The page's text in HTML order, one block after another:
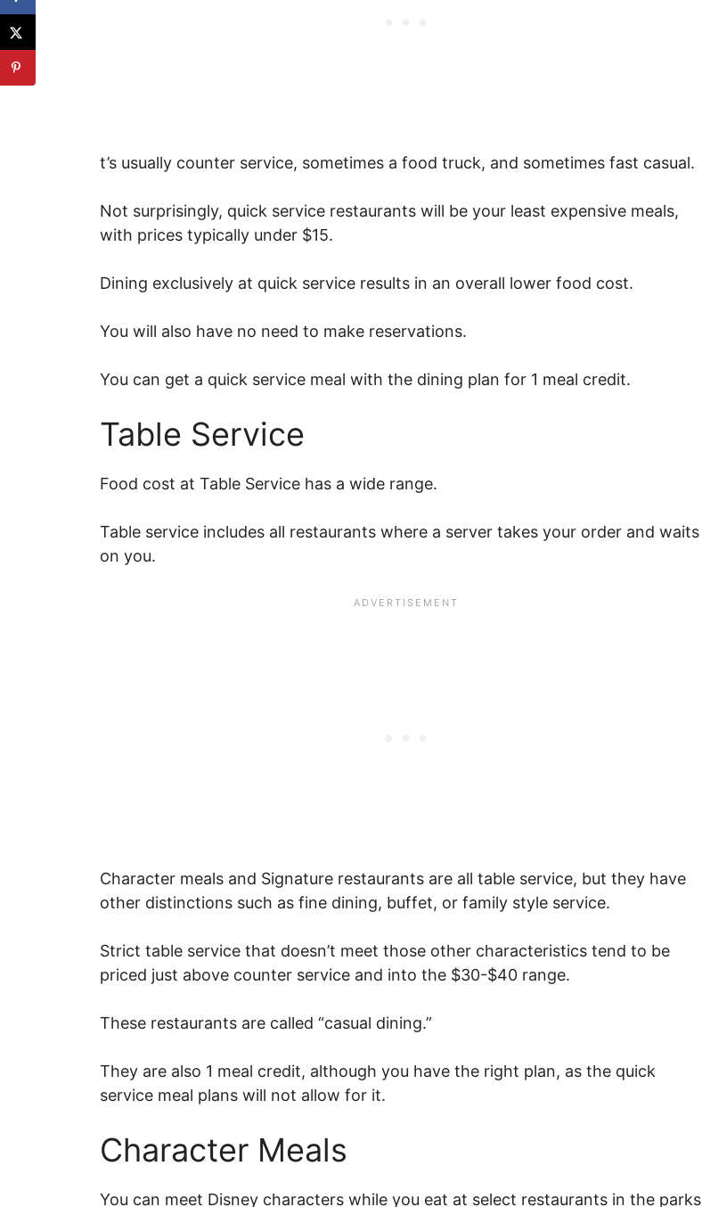
t’s usually counter service, sometimes a food truck, and sometimes fast casual.
Not surprisingly, quick service restaurants will be your least expensive meals,
with prices typically under $15.
Dining exclusively at quick service results in an overall lower food cost.
You will also have no need to make reservations.
You can get a quick service meal with the dining plan for 1 meal credit.
Table Service
Food cost at Table Service has a wide range.
Table service includes all restaurants where a server takes your order and waits
on you.
Character meals and Signature restaurants are all table service, but they have
other distinctions such as fine dining, buffet, or family style service.
Strict table service that doesn’t meet those other characteristics tend to be
priced just above counter service and into the $30-$40 range.
These restaurants are called “casual dining.”
They are also 1 meal credit, although you have the right plan, as the quick
service meal plans will not allow for it.
Character Meals
You can meet Disney characters while you eat at select restaurants in the parks